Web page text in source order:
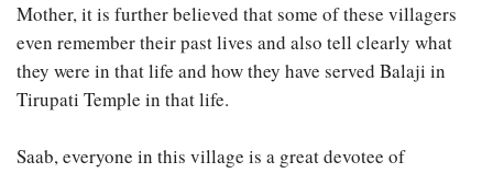
Mother, it is further believed that some of these villagers
even remember their past lives and also tell clearly what
they were in that life and how they have served Balaji in
Tirupati Temple in that life.
Saab, everyone in this village is a great devotee of